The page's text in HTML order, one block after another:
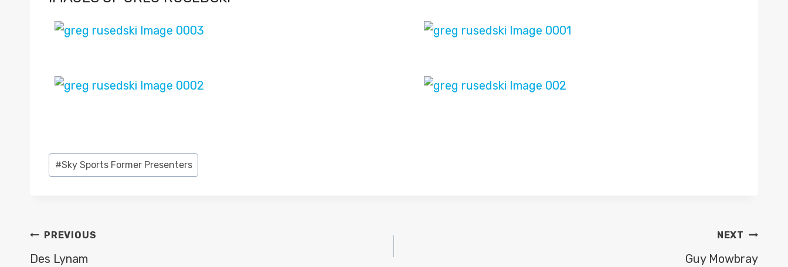
Post
Tags:
#Sky Sports Former Presenters
POST
NAVIGATION
PREVIOUS
Des Lynam
NEXT
Guy Mowbray